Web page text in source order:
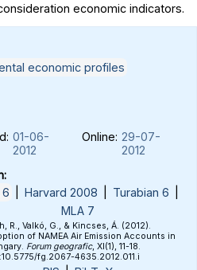
economic indicators.
economic profiles
01-06-
2012
Online: 29-07-
2012
6
Harvard 2008 Turabian 6
MLA 7
R., Valkó, G., & Kincses, Á. (2012).
of NAMEA Air Emission Accounts in
Forum geografic, XI(1), 11-18.
fg.2067-4635.2012.011.i